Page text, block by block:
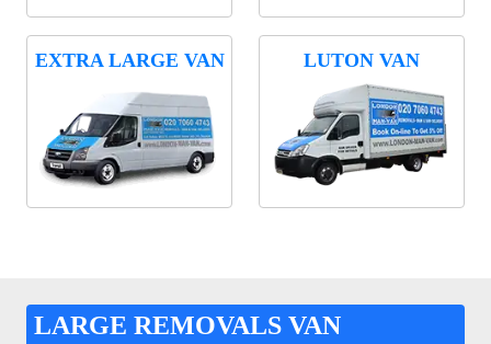
EXTRA LARGE VAN LUTON VAN
LARGE REMOVALS VAN